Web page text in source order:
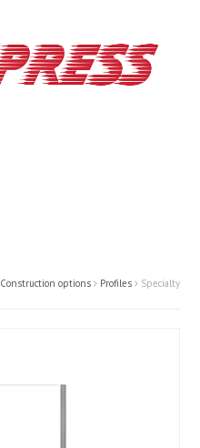
Construction options Profiles Specialty